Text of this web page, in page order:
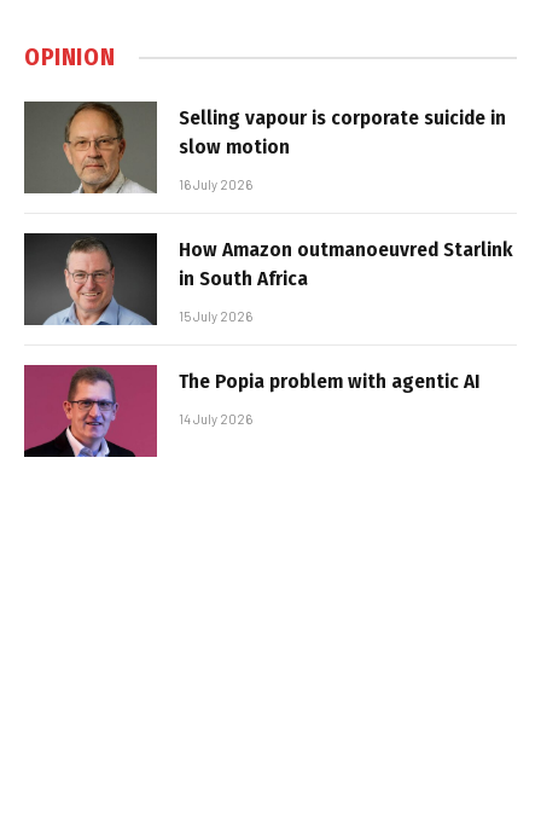
OPINION
Selling vapour is corporate suicide in
slow motion
16 July 2026
How Amazon outmanoeuvred Starlink
in South Africa
15 July 2026
The Popia problem with agentic AI
14 July 2026